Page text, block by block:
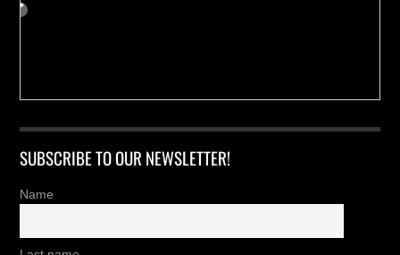
SUBSCRIBE TO OUR NEWSLETTER!
Name